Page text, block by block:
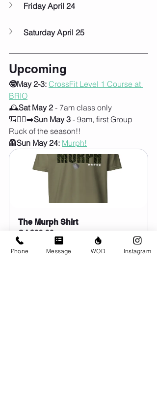
Friday April 24
Saturday April 25
Upcoming
🤓May 2-3: CrossFit Level 1 Course at
BRIO
🕰️Sat May 2 - 7am class only
🎒🚶‍♀️‍➡️Sun May 3 - 9am, first Group
Ruck of the season!!
🦺Sun May 24: Murph!
The Murph Shirt
CA$39.00
Order Here
Phone Message WOD Instagram